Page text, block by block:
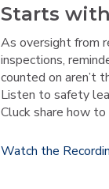
Starts
As oversight from
inspections,
counted on aren’t
Listen to safety
Cluck share how to
Watch the